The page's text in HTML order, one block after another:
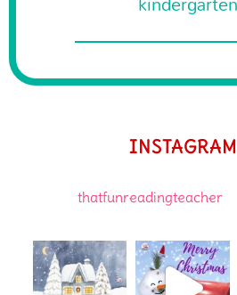
INSTAGRAM
thatfunreadingteacher